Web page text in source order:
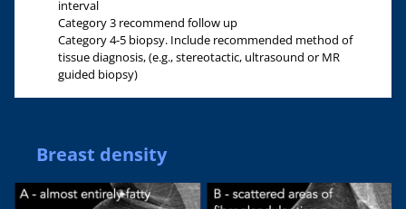
interval
Category 3 recommend follow up
Category 4-5 biopsy. Include recommended method of
tissue diagnosis, (e.g., stereotactic, ultrasound or MR
guided biopsy)
Breast density